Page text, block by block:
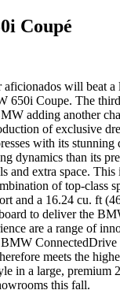
Coupé
aficionados will beat
650i Coupe. The
adding another
of exclusive
with its stunning
dynamics than its
and extra space.
of top-class
and a 16.24 cu. ft
to deliver the
are a range of
BMW
meets the
in a large, premium
this fall.